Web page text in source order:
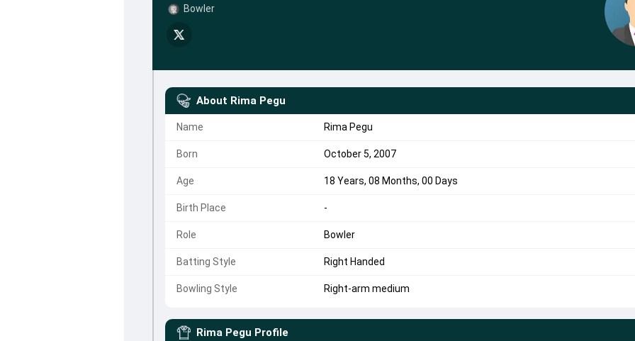
Bowler
About Rima Pegu
Name Rima Pegu
Born October 5, 2007
Age 18 Years, 08 Months, 00 Days
Birth Place -
Role Bowler
Batting Style Right Handed
Bowling Style Right-arm medium
Rima Pegu Profile